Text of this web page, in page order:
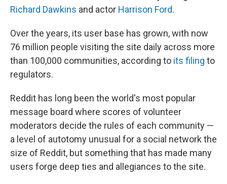
Richard Dawkins and actor Harrison Ford.
Over the years, its user base has grown, with now
76 million people visiting the site daily across more
than 100,000 communities, according to its filing to
regulators.
Reddit has long been the world's most popular
message board where scores of volunteer
moderators decide the rules of each community —
a level of autotomy unusual for a social network the
size of Reddit, but something that has made many
users forge deep ties and allegiances to the site.